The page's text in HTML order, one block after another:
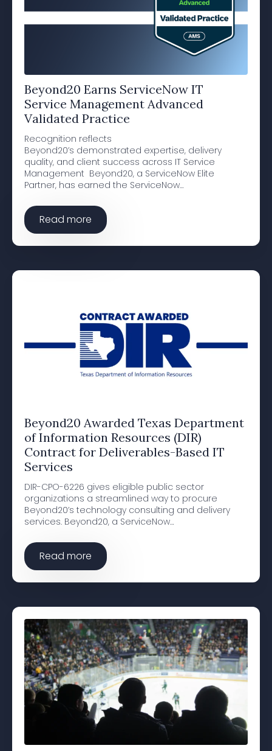
Beyond20 Earns ServiceNow IT
Service Management Advanced
Validated Practice
Recognition reflects
Beyond20’s demonstrated expertise, delivery
quality, and client success across IT Service
Management Beyond20, a ServiceNow Elite
Partner, has earned the ServiceNow…
Read more
Beyond20 Awarded Texas Department
of Information Resources (DIR)
Contract for Deliverables-Based IT
Services
DIR-CPO-6226 gives eligible public sector
organizations a streamlined way to procure
Beyond20’s technology consulting and delivery
services. Beyond20, a ServiceNow…
Read more